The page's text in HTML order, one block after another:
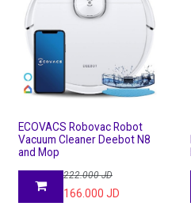
ECOVACS Robovac Robot
Vacuum Cleaner Deebot N8
and Mop
222.000JD
166.000 JD